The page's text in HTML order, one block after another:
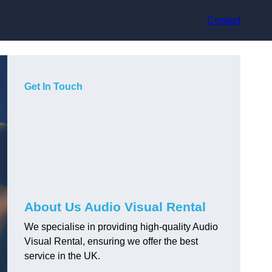
Contact
Get In Touch
About Us Audio Visual Rental
We specialise in providing high-quality Audio
Visual Rental, ensuring we offer the best
service in the UK.